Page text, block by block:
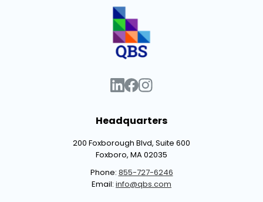
Headquarters
200 Foxborough Blvd, Suite 600
Foxboro, MA 02035
Phone: 855-727-6246
Email: info@qbs.com